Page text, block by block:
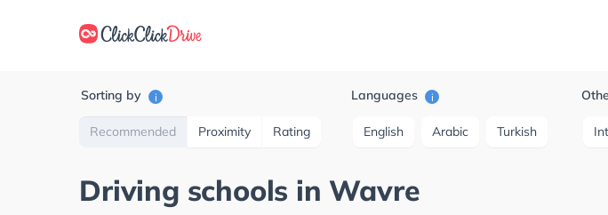
Sorting by i
Recommended Proximity Rating
Languages i
English Arabic Turkish
Driving schools in Wavre